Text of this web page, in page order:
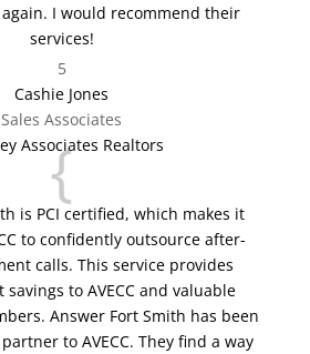
again. I would recommend their
services!
5
Cashie Jones
Sales Associates
Associates Realtors
{
is PCI certified, which makes it
to confidently outsource after-
calls. This service provides
to AVECC and valuable
Answer Fort Smith has been
to AVECC. They find a way